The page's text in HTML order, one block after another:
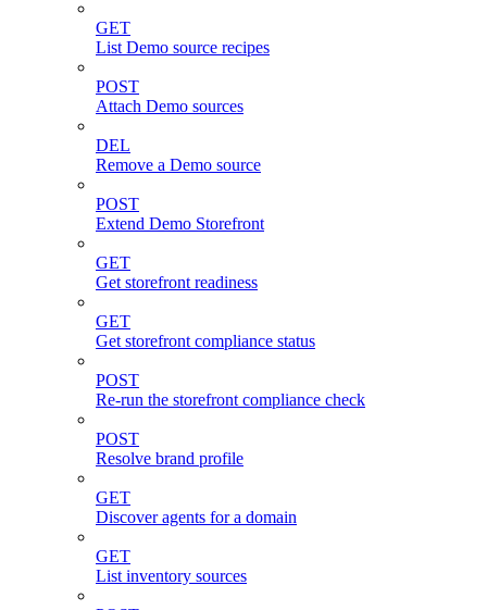
GET
List Demo source recipes
POST
Attach Demo sources
DEL
Remove a Demo source
POST
Extend Demo Storefront
GET
Get storefront readiness
GET
Get storefront compliance status
POST
Re-run the storefront compliance check
POST
Resolve brand profile
GET
Discover agents for a domain
GET
List inventory sources